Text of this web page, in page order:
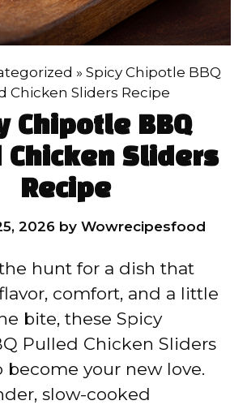
» Spicy Chipotle BBQ
Chicken Sliders Recipe
Chipotle BBQ
Chicken Sliders
Recipe
2026 by Wowrecipesfood
the hunt for a dish that
comfort, and a little
bite, these Spicy
Pulled Chicken Sliders
become your new love.
slow-cooked